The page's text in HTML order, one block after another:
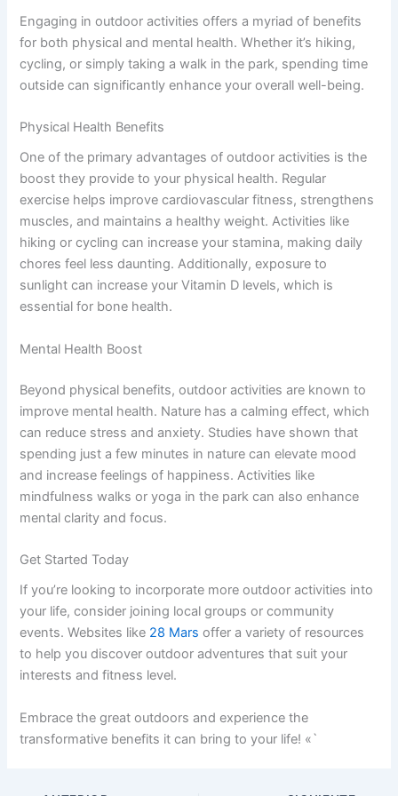
Engaging in outdoor activities offers a myriad of benefits
for both physical and mental health. Whether it’s hiking,
cycling, or simply taking a walk in the park, spending time
outside can significantly enhance your overall well-being.
Physical Health Benefits
One of the primary advantages of outdoor activities is the
boost they provide to your physical health. Regular
exercise helps improve cardiovascular fitness, strengthens
muscles, and maintains a healthy weight. Activities like
hiking or cycling can increase your stamina, making daily
chores feel less daunting. Additionally, exposure to
sunlight can increase your Vitamin D levels, which is
essential for bone health.
Mental Health Boost
Beyond physical benefits, outdoor activities are known to
improve mental health. Nature has a calming effect, which
can reduce stress and anxiety. Studies have shown that
spending just a few minutes in nature can elevate mood
and increase feelings of happiness. Activities like
mindfulness walks or yoga in the park can also enhance
mental clarity and focus.
Get Started Today
If you’re looking to incorporate more outdoor activities into
your life, consider joining local groups or community
events. Websites like 28 Mars offer a variety of resources
to help you discover outdoor adventures that suit your
interests and fitness level.
Embrace the great outdoors and experience the
transformative benefits it can bring to your life! «`